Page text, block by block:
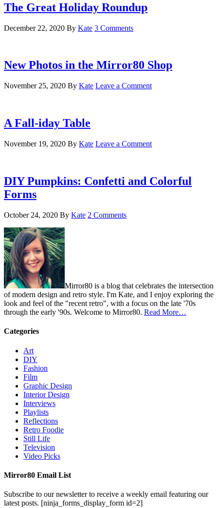
The Great Holiday Roundup
December 22, 2020 By Kate 3 Comments
New Photos in the Mirror80 Shop
November 25, 2020 By Kate Leave a Comment
A Fall-iday Table
November 19, 2020 By Kate Leave a Comment
DIY Pumpkins: Confetti and Colorful
Forms
October 24, 2020 By Kate 2 Comments
Mirror80 is a blog that celebrates the intersection
of modern design and retro style. I'm Kate, and I enjoy exploring the
look and feel of the "recent retro", with a focus on the late '70s
through the early '90s. Welcome to Mirror80. Read More…
Categories
Art
DIY
Fashion
Film
Graphic Design
Interior Design
Interviews
Playlists
Reflections
Retro Foodie
Still Life
Television
Video Picks
Mirror80 Email List
Subscribe to our newsletter to receive a weekly email featuring our
latest posts. [ninja_forms_display_form id=2]